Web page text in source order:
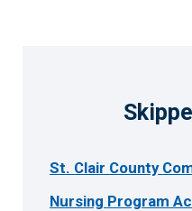
St. Clair County
Nursing Program